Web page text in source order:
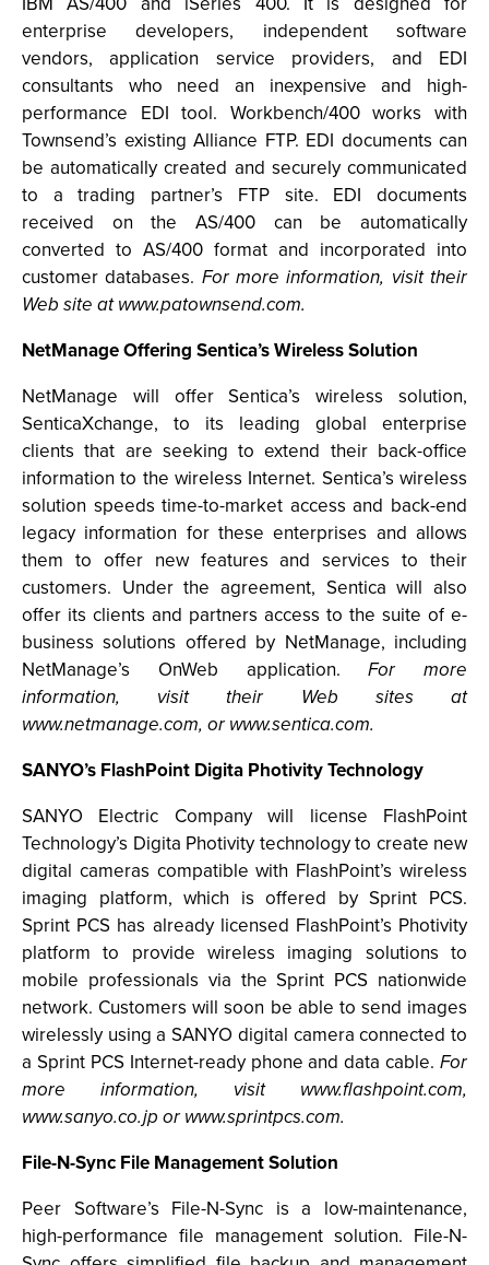
enterprise developers, independent software
vendors, application service providers, and EDI
consultants who need an inexpensive and high-
performance EDI tool. Workbench/400 works with
Townsend’s existing Alliance FTP. EDI documents can
be automatically created and securely communicated
to a trading partner’s FTP site. EDI documents
received on the AS/400 can be automatically
converted to AS/400 format and incorporated into
customer databases. For more information, visit their
Web site at www.patownsend.com.
NetManage Offering Sentica’s Wireless Solution
NetManage will offer Sentica’s wireless solution,
SenticaXchange, to its leading global enterprise
clients that are seeking to extend their back-office
information to the wireless Internet. Sentica’s wireless
solution speeds time-to-market access and back-end
legacy information for these enterprises and allows
them to offer new features and services to their
customers. Under the agreement, Sentica will also
offer its clients and partners access to the suite of e-
business solutions offered by NetManage, including
NetManage’s OnWeb application.For more
information, visit their Web sites at
www.netmanage.com, or www.sentica.com.
SANYO’s FlashPoint Digita Photivity Technology
SANYO Electric Company will license FlashPoint
Technology’s Digita Photivity technology to create new
digital cameras compatible with FlashPoint’s wireless
imaging platform, which is offered by Sprint PCS.
Sprint PCS has already licensed FlashPoint’s Photivity
platform to provide wireless imaging solutions to
mobile professionals via the Sprint PCS nationwide
network. Customers will soon be able to send images
wirelessly using a SANYO digital camera connected to
a Sprint PCS Internet-ready phone and data cable. For
more information, visit www.flashpoint.com,
www.sanyo.co.jp or www.sprintpcs.com.
File-N-Sync File Management Solution
Peer Software’s File-N-Sync is a low-maintenance,
high-performance file management solution. File-N-